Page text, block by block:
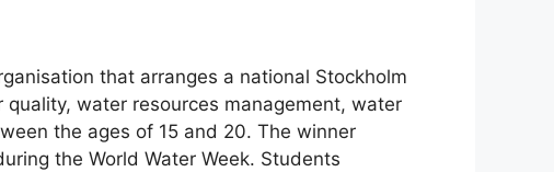
that arranges a national Stockholm
water resources management, water
the ages of 15 and 20. The winner
the World Water Week. Students